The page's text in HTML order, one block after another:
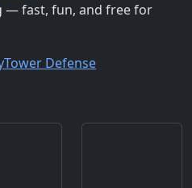
— fast, fun, and free for
Tower Defense